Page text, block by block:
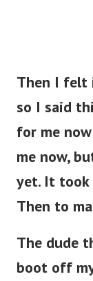
Then I felt
so I said
for me
me now,
yet. It took
Then to
The dude
boot off